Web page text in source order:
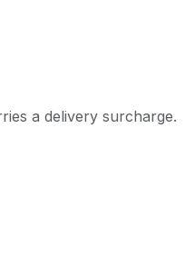
a delivery surcharge.